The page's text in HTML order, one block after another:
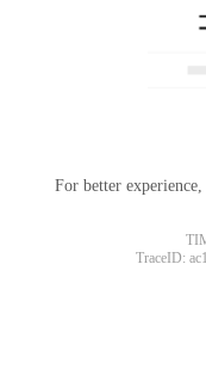
For better
TraceID: